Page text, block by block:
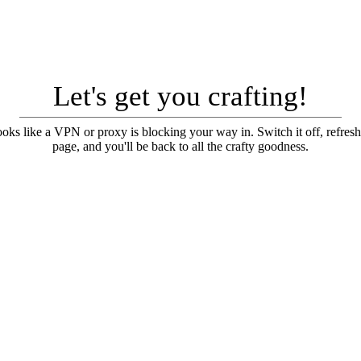
Let's get you crafting!
like a VPN or proxy is blocking your way in. Switch it off,
page, and you'll be back to all the crafty goodness.